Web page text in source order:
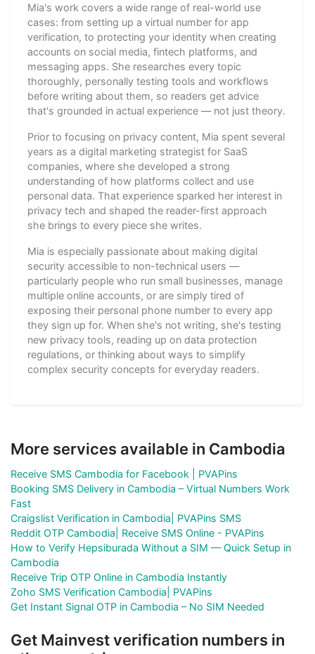
Mia's work covers a wide range of real-world use
cases: from setting up a virtual number for app
verification, to protecting your identity when creating
accounts on social media, fintech platforms, and
messaging apps. She researches every topic
thoroughly, personally testing tools and workflows
before writing about them, so readers get advice
that's grounded in actual experience — not just theory.
Prior to focusing on privacy content, Mia spent several
years as a digital marketing strategist for SaaS
companies, where she developed a strong
understanding of how platforms collect and use
personal data. That experience sparked her interest in
privacy tech and shaped the reader-first approach
she brings to every piece she writes.
Mia is especially passionate about making digital
security accessible to non-technical users —
particularly people who run small businesses, manage
multiple online accounts, or are simply tired of
exposing their personal phone number to every app
they sign up for. When she's not writing, she's testing
new privacy tools, reading up on data protection
regulations, or thinking about ways to simplify
complex security concepts for everyday readers.
More services available in Cambodia
Receive SMS Cambodia for Facebook | PVAPins
Booking SMS Delivery in Cambodia – Virtual Numbers Work
Fast
Craigslist Verification in Cambodia| PVAPins SMS
Reddit OTP Cambodia| Receive SMS Online - PVAPins
How to Verify Hepsiburada Without a SIM — Quick Setup in
Cambodia
Receive Trip OTP Online in Cambodia Instantly
Zoho SMS Verification Cambodia| PVAPins
Get Instant Signal OTP in Cambodia – No SIM Needed
Get Mainvest verification numbers in